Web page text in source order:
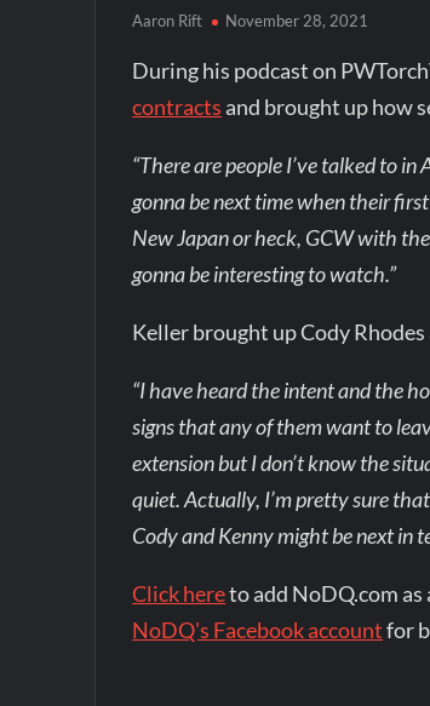
Aaron Rift November 28, 2021
During his podcast on
contracts and brought up how
“There are people I’ve talked to
gonna be next time when their
New Japan or heck, GCW with
gonna be interesting to watch.”
Keller brought up Cody
“I have heard the intent and the
signs that any of them want to
extension but I don’t know the
quiet. Actually, I’m pretty sure
Cody and Kenny might be next in
Click hereto add NoDQ.com
NoDQ's Facebook accountfor